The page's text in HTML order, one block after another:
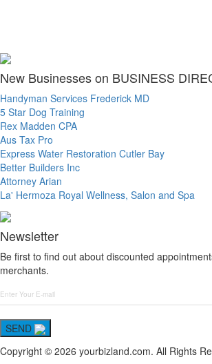
New Businesses on BUSINESS
Handyman Services Frederick MD
5 Star Dog Training
Rex Madden CPA
Aus Tax Pro
Express Water Restoration Cutler Bay
Better Builders Inc
Attorney Arian
La' Hermoza Royal Wellness, Salon and Spa
Newsletter
Be first to find out about discounted
merchants.
SEND
Copyright © 2026 yourbizland.com. All Rights